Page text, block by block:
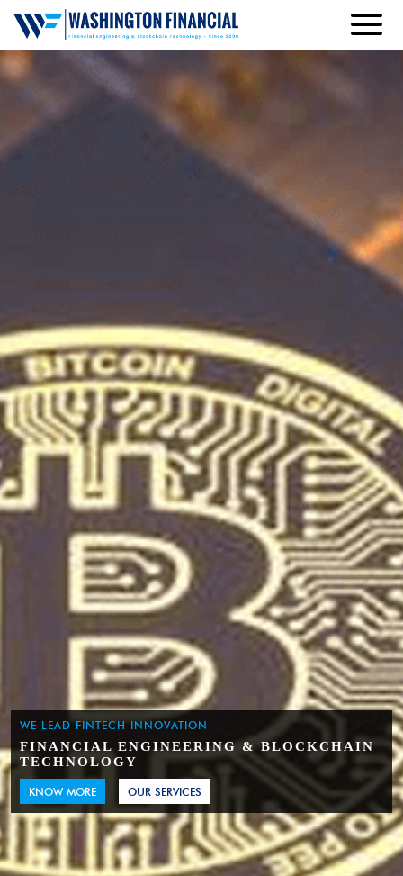
WE LEAD FINTECH INNOVATION
FINANCIAL ENGINEERING & BLOCKCHAIN
TECHNOLOGY
KNOW MORE OUR SERVICES